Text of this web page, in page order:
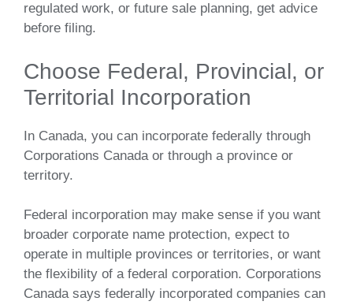
regulated work, or future sale planning, get advice
before filing.
Choose Federal, Provincial, or
Territorial Incorporation
In Canada, you can incorporate federally through
Corporations Canada or through a province or
territory.
Federal incorporation may make sense if you want
broader corporate name protection, expect to
operate in multiple provinces or territories, or want
the flexibility of a federal corporation. Corporations
Canada says federally incorporated companies can